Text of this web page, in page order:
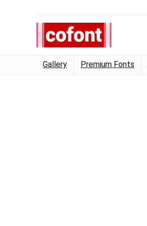
Gallery Premium Fonts